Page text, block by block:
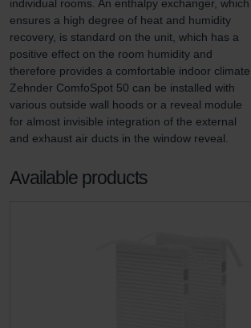
individual rooms. An enthalpy exchanger, which
ensures a high degree of heat and humidity
recovery, is standard on the unit, which has a
positive effect on the room humidity and
therefore provides a comfortable indoor climate.
Zehnder ComfoSpot 50 can be installed with
various outside wall hoods or a reveal module
for almost invisible integration of the external
and exhaust air ducts in the window reveal.
Available products